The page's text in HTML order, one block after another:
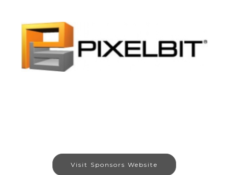
Visit Sponsors Website